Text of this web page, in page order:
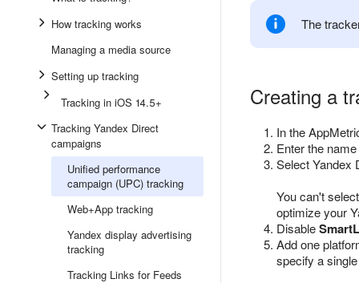
How tracking works
Managing a media source
Setting up tracking
Tracking in iOS 14.5+
Tracking Yandex Direct
campaigns
Unified performance
campaign (UPC) tracking
Web+App tracking
Yandex display advertising
tracking
Tracking Links for Feeds
The
Creating a
In the
Enter the
Select Yandex
You can't
optimize your
Disable
Add one
specify a